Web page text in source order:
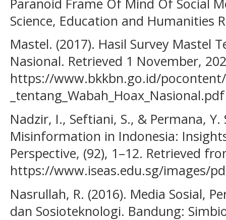
Science, Education and Humanities
Mastel. (2017). Hasil Survey Mastel
Nasional. Retrieved 1 November,
https://www.bkkbn.go.id/pocontent/
_tentang_Wabah_Hoax_Nasional.pdf
Nadzir, I., Seftiani, S., & Permana, Y.
Misinformation in Indonesia:
Perspective, (92), 1–12. Retrieved
https://www.iseas.edu.sg/images/
Nasrullah, R. (2016). Media Sosial,
dan Sosioteknologi. Bandung: